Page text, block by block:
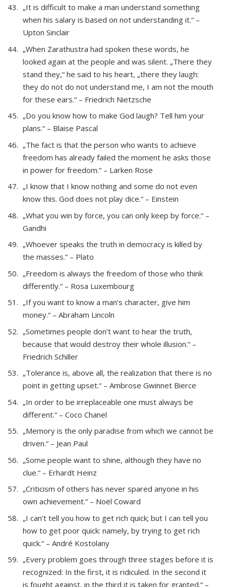
„It is difficult to make a man understand something
when his salary is based on not understanding it.“ –
Upton Sinclair
„When Zarathustra had spoken these words, he
looked again at the people and was silent. „There they
stand they,“ he said to his heart, „there they laugh:
they do not do not understand me, I am not the mouth
for these ears.“ – Friedrich Nietzsche
„Do you know how to make God laugh? Tell him your
plans.“ – Blaise Pascal
„The fact is that the person who wants to achieve
freedom has already failed the moment he asks those
in power for freedom.“ – Larken Rose
„I know that I know nothing and some do not even
know this. God does not play dice.“ – Einstein
„What you win by force, you can only keep by force.“ –
Gandhi
„Whoever speaks the truth in democracy is killed by
the masses.“ – Plato
„Freedom is always the freedom of those who think
differently.“ – Rosa Luxembourg
„If you want to know a man’s character, give him
money.“ – Abraham Lincoln
„Sometimes people don’t want to hear the truth,
because that would destroy their whole illusion.“ –
Friedrich Schiller
„Tolerance is, above all, the realization that there is no
point in getting upset.“ – Ambrose Gwinnet Bierce
„In order to be irreplaceable one must always be
different.“ – Coco Chanel
„Memory is the only paradise from which we cannot be
driven.“ – Jean Paul
„Some people want to shine, although they have no
clue.“ – Erhardt Heinz
„Criticism of others has never spared anyone in his
own achievement.“ – Noël Coward
„I can’t tell you how to get rich quick; but I can tell you
how to get poor quick: namely, by trying to get rich
quick.“ – André Kostolany
„Every problem goes through three stages before it is
recognized: In the first, it is ridiculed. In the second it
is fought against, in the third it is taken for granted.“ –